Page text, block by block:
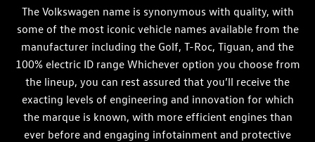
The Volkswagen name is synonymous with quality, with
some of the most iconic vehicle names available from the
manufacturer including the Golf, T-Roc, Tiguan, and the
100% electric ID range Whichever option you choose from
the lineup, you can rest assured that you’ll receive the
exacting levels of engineering and innovation for which
the marque is known, with more efficient engines than
ever before and engaging infotainment and protective